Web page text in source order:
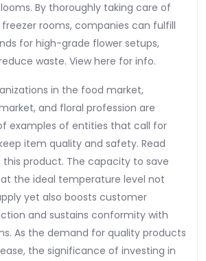
By thoroughly taking care of
rooms, companies can fulfill
for high-grade flower setups,
waste. View here for info.
in the food market,
and floral profession are
examples of entities that call for
item quality and safety. Read
product. The capacity to save
the ideal temperature level not
yet also boosts customer
and sustains conformity with
As the demand for quality products
the significance of investing in